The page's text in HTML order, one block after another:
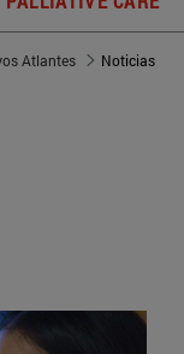
Atlantes Noticias